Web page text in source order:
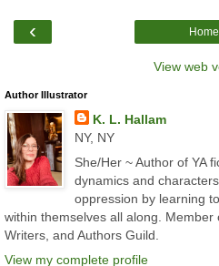
‹ Home
View web
Author Illustrator
K. L. Hallam
NY, NY
She/Her ~ Author of YA
dynamics and
oppression by learning
within themselves all along.
Writers, and Authors Guild.
View my complete profile